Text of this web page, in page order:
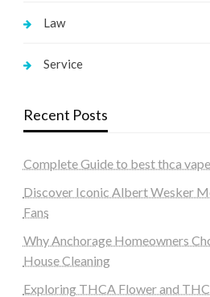
Law
Service
Recent Posts
Complete Guide to best thca
Discover Iconic Albert Wesker
Fans
Why Anchorage Homeowners
House Cleaning
Exploring THCA Flower and